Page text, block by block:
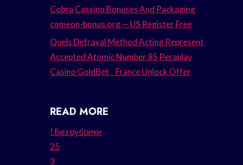
Cobra Cassino Bonuses And Packaging
comeon-bonus.org — US Register Free
Quels Defrayal Method Acting Represent
Accepted Atomic Number 85 Peraplay
Casino GoldBet _ France Unlock Offer
READ MORE
! Без рубрики
25
3